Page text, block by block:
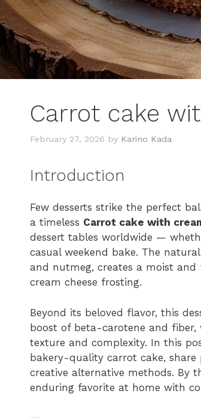
Carrot cake
February 27, 2026 by Karino Kada
Introduction
Few desserts strike the perfect
a timeless Carrot cake with
dessert tables worldwide —
casual weekend bake. The
and nutmeg, creates a moist
cream cheese frosting.
Beyond its beloved flavor, this
boost of beta-carotene and
texture and complexity. In this
bakery-quality carrot cake,
creative alternative methods. By
enduring favorite at home with